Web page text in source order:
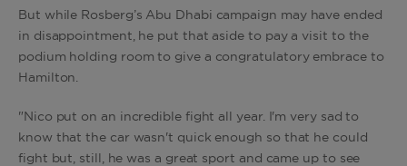
But while Rosberg’s Abu Dhabi campaign may have ended
in disappointment, he put that aside to pay a visit to the
podium holding room to give a congratulatory embrace to
Hamilton.
"Nico put on an incredible fight all year. I'm very sad to
know that the car wasn't quick enough so that he could
fight but, still, he was a great sport and came up to see